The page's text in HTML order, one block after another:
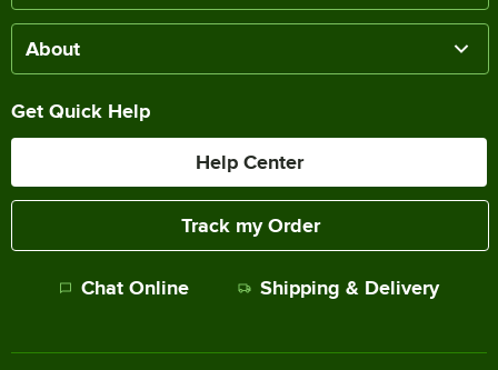
About
Get Quick Help
Help Center
Track my Order
Chat Online Shipping & Delivery